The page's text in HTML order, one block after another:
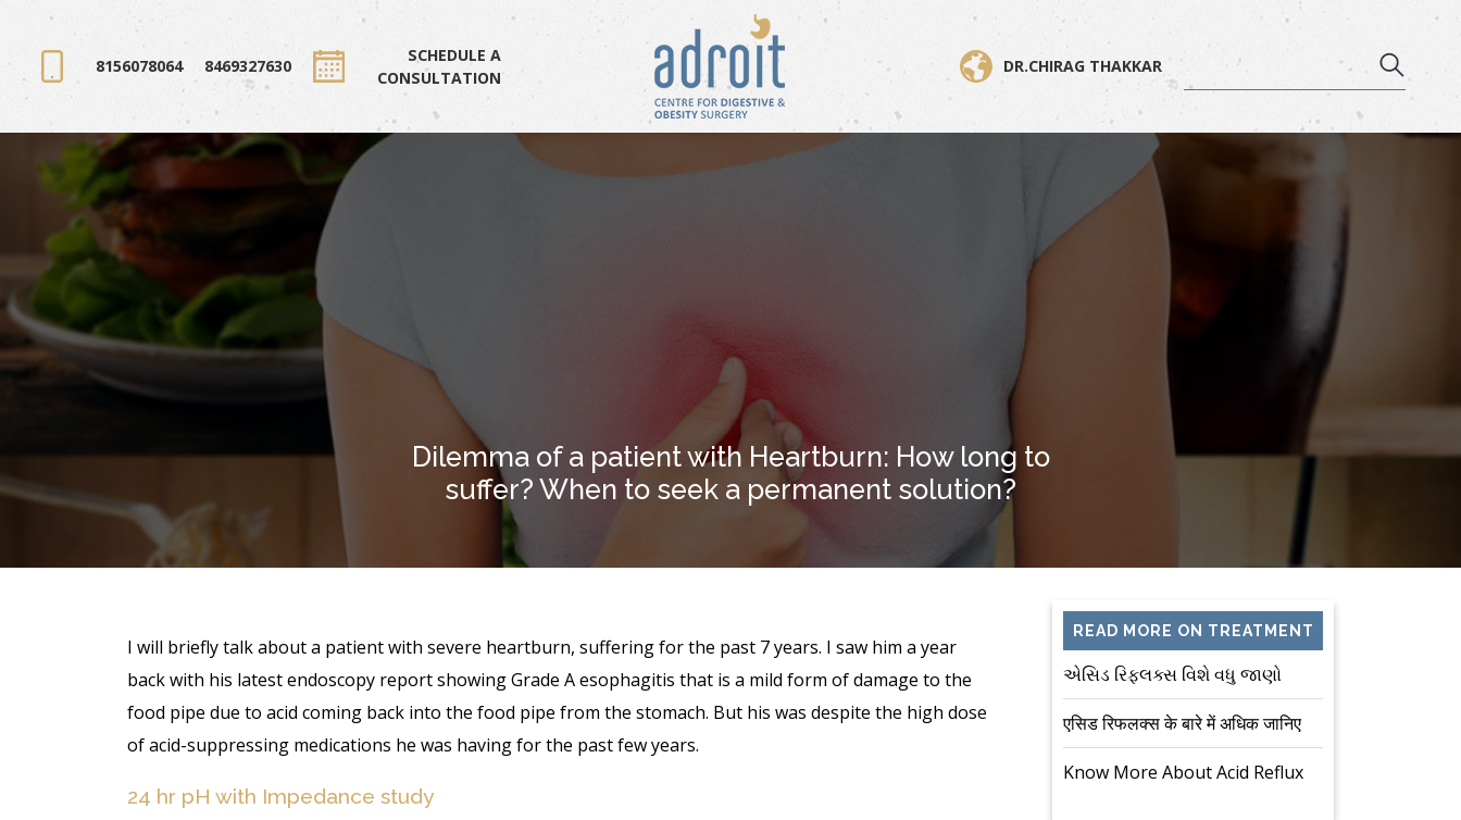
8156078064 8469327630
SCHEDULE A
CONSULTATION
DR.CHIRAG THAKKAR
Dilemma of a patient with Heartburn: How long to
suffer? When to seek a permanent solution?
I will briefly talk about a patient with severe heartburn, suffering for the past 7 years. I saw him a year
back with his latest endoscopy report showing Grade A esophagitis that is a mild form of damage to the
food pipe due to acid coming back into the food pipe from the stomach. But his was despite the high dose
of acid-suppressing medications he was having for the past few years.
24 hr pH with Impedance study
READ MORE ON TREATMENT
એસિડ રિફ્લક્સ વિશે વધુ જાણો
एसिड रिफलक्स के बारे में अधिक जानिए
Know More About Acid Reflux